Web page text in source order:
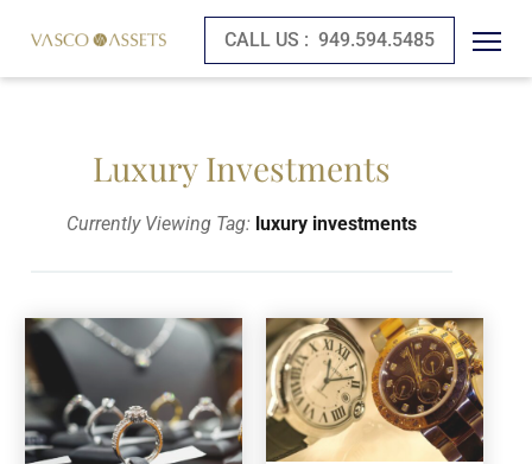
CALL US : 949.594.5485
Luxury Investments
Currently Viewing Tag: luxury investments